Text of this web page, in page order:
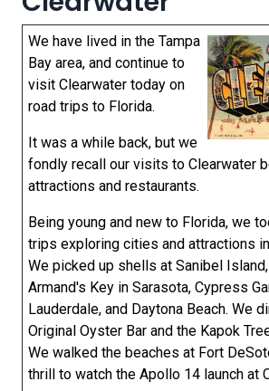
We have lived in the Tampa
Bay area, and continue to
visit Clearwater today on
road trips to Florida.
It was a while back, but we
fondly recall our visits to Clearwater
attractions and restaurants.
Being young and new to Florida, we
trips exploring cities and attractions
We picked up shells at Sanibel
Armand's Key in Sarasota, Cypress
Lauderdale, and Daytona Beach. We
Original Oyster Bar and the Kapok
We walked the beaches at Fort
thrill to watch the Apollo 14 launch at